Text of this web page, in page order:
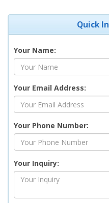
Quick
Your Name:
Your Email Address:
Your Phone Number:
Your Inquiry: